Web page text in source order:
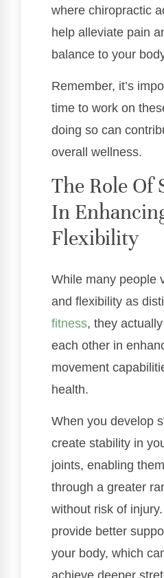
where chiropractic
help alleviate pain
balance to your
Remember, it’s
time to work on
doing so can
overall wellness.
The Role Of
In
Flexibility
While many people
and flexibility as
fitness, they
each other in
movement
health.
When you develop
create stability in
joints, enabling
through a greater
without risk of
provide better
your body, which